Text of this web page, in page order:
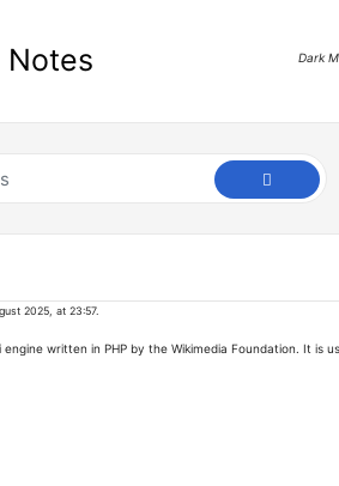
Notes Dark
2025, at 23:57.
engine written in PHP by the Wikimedia Foundation. It is